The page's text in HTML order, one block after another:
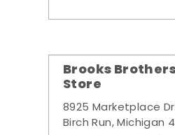
Brooks
Store
8925 Marketplace
Birch Run, Michigan